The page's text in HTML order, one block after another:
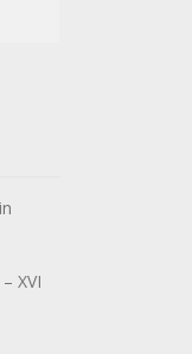
XVI